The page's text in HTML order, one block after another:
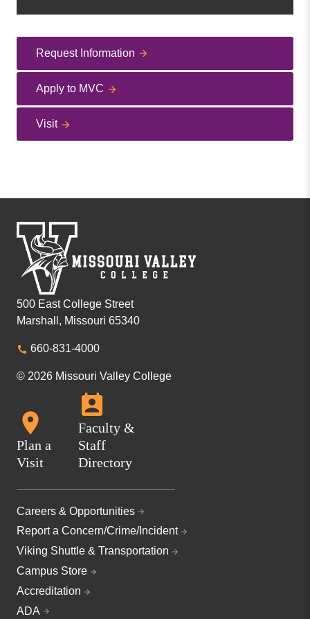
Request Information
Apply to MVC
Visit
500 East College Street
Marshall, Missouri 65340
660-831-4000
© 2026 Missouri Valley College
Plan a
Visit
Faculty &
Staff
Directory
Careers & Opportunities
Report a Concern/Crime/Incident
Viking Shuttle & Transportation
Campus Store
Accreditation
ADA